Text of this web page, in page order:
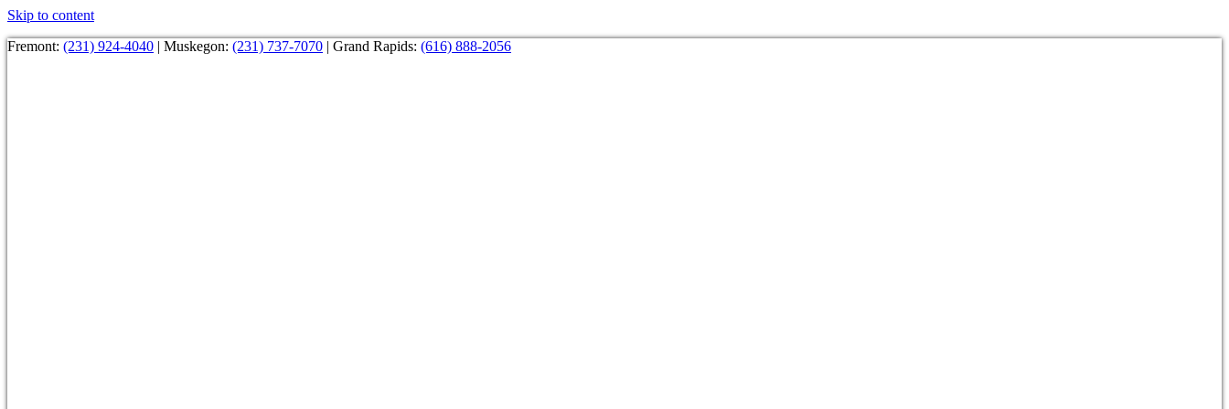
Skip to content
Fremont: (231) 924-4040 | Muskegon: (231) 737-7070 | Grand Rapids: (616) 888-2056